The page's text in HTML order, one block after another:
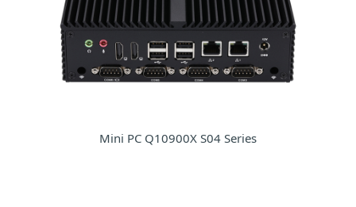
Mini PC Q10900X S04 Series